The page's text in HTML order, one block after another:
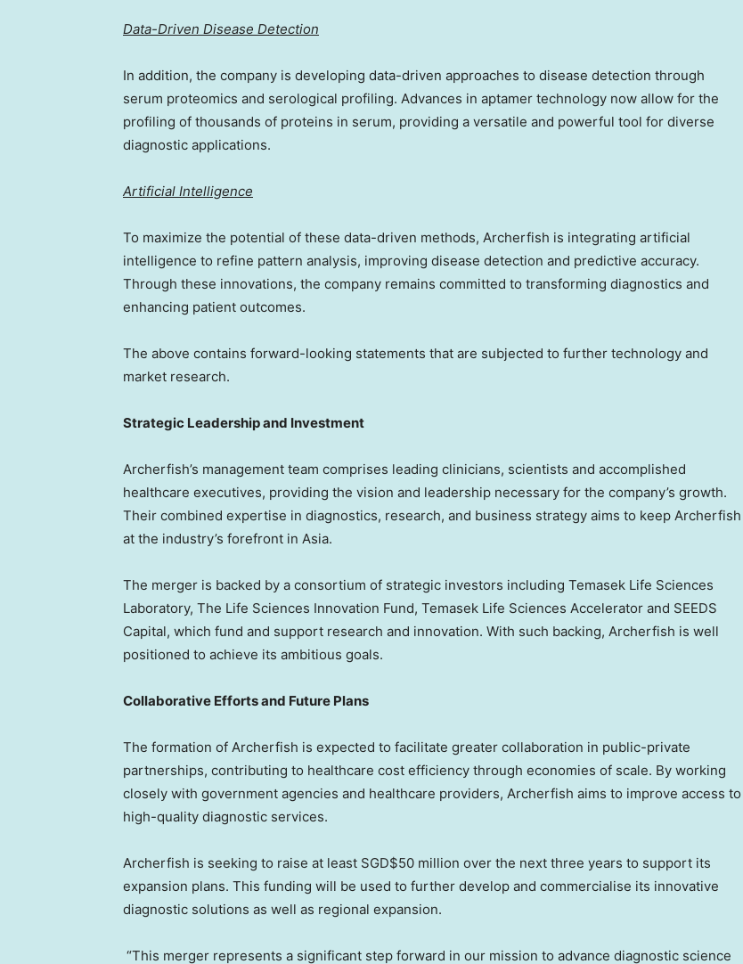
Data-Driven Disease Detection
In addition, the company is developing data-driven approaches to disease detection through
serum proteomics and serological profiling. Advances in aptamer technology now allow for the
profiling of thousands of proteins in serum, providing a versatile and powerful tool for diverse
diagnostic applications.
Artificial Intelligence
To maximize the potential of these data-driven methods, Archerfish is integrating artificial
intelligence to refine pattern analysis, improving disease detection and predictive accuracy.
Through these innovations, the company remains committed to transforming diagnostics and
enhancing patient outcomes.
The above contains forward-looking statements that are subjected to further technology and
market research.
Strategic Leadership and Investment
Archerfish’s management team comprises leading clinicians, scientists and accomplished
healthcare executives, providing the vision and leadership necessary for the company’s growth.
Their combined expertise in diagnostics, research, and business strategy aims to keep Archerfish
at the industry’s forefront in Asia.
The merger is backed by a consortium of strategic investors including Temasek Life Sciences
Laboratory, The Life Sciences Innovation Fund, Temasek Life Sciences Accelerator and SEEDS
Capital, which fund and support research and innovation. With such backing, Archerfish is well
positioned to achieve its ambitious goals.
Collaborative Efforts and Future Plans
The formation of Archerfish is expected to facilitate greater collaboration in public-private
partnerships, contributing to healthcare cost efficiency through economies of scale. By working
closely with government agencies and healthcare providers, Archerfish aims to improve access to
high-quality diagnostic services.
Archerfish is seeking to raise at least SGD$50 million over the next three years to support its
expansion plans. This funding will be used to further develop and commercialise its innovative
diagnostic solutions as well as regional expansion.
“This merger represents a significant step forward in our mission to advance diagnostic science